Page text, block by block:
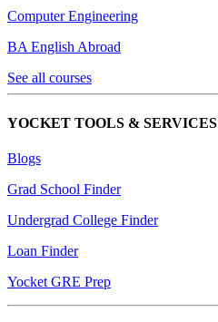
Computer Engineering
BA English Abroad
See all courses
YOCKET TOOLS & SERVICES
Blogs
Grad School Finder
Undergrad College Finder
Loan Finder
Yocket GRE Prep